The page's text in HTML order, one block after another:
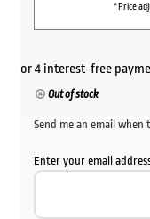
*Price
Out of stock
Send me an email when
Enter your email